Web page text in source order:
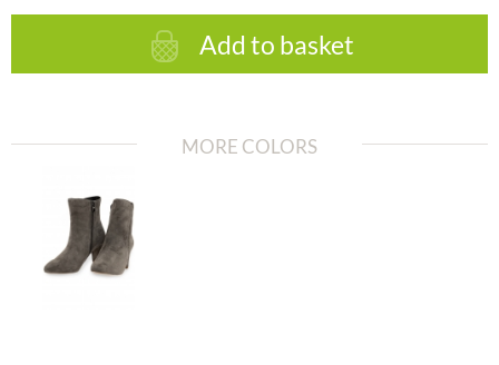
Add to basket
MORE COLORS